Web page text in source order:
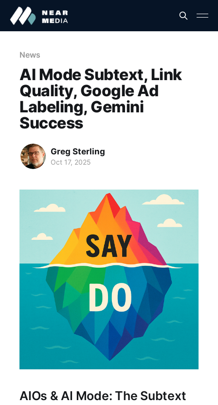
News
AI Mode Subtext, Link
Quality, Google Ad
Labeling, Gemini
Success
Greg Sterling
Oct 17, 2025
AIOs & AI Mode: The Subtext